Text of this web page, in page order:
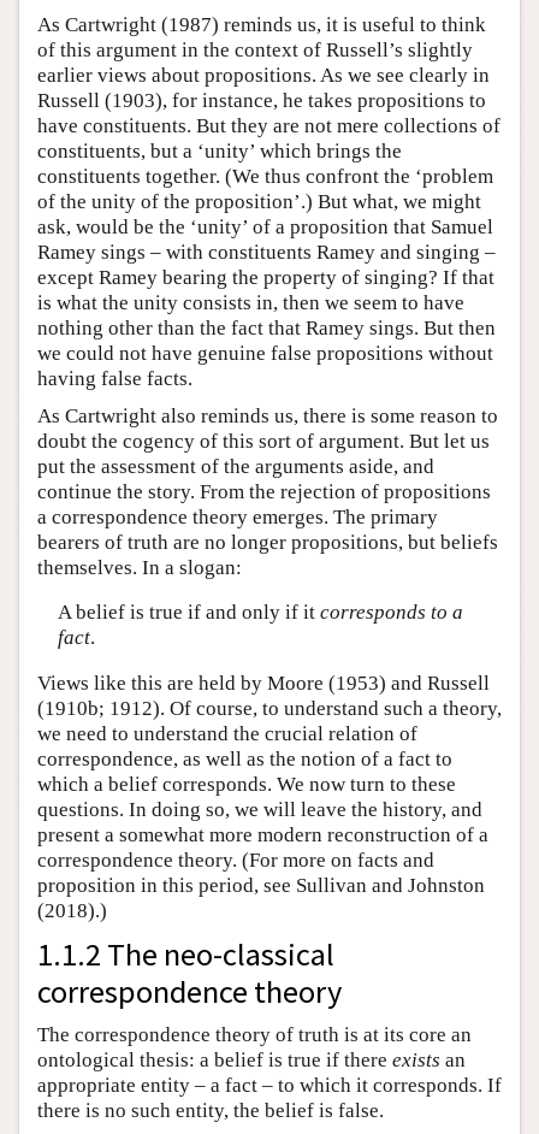
As Cartwright (1987) reminds us, it is useful to think
of this argument in the context of Russell’s slightly
earlier views about propositions. As we see clearly in
Russell (1903), for instance, he takes propositions to
have constituents. But they are not mere collections of
constituents, but a ‘unity’ which brings the
constituents together. (We thus confront the ‘problem
of the unity of the proposition’.) But what, we might
ask, would be the ‘unity’ of a proposition that Samuel
Ramey sings – with constituents Ramey and singing –
except Ramey bearing the property of singing? If that
is what the unity consists in, then we seem to have
nothing other than the fact that Ramey sings. But then
we could not have genuine false propositions without
having false facts.
As Cartwright also reminds us, there is some reason to
doubt the cogency of this sort of argument. But let us
put the assessment of the arguments aside, and
continue the story. From the rejection of propositions
a correspondence theory emerges. The primary
bearers of truth are no longer propositions, but beliefs
themselves. In a slogan:
A belief is true if and only if it corresponds to a
fact.
Views like this are held by Moore (1953) and Russell
(1910b; 1912). Of course, to understand such a theory,
we need to understand the crucial relation of
correspondence, as well as the notion of a fact to
which a belief corresponds. We now turn to these
questions. In doing so, we will leave the history, and
present a somewhat more modern reconstruction of a
correspondence theory. (For more on facts and
proposition in this period, see Sullivan and Johnston
(2018).)
1.1.2 The neo-classical
correspondence theory
The correspondence theory of truth is at its core an
ontological thesis: a belief is true if there exists an
appropriate entity – a fact – to which it corresponds. If
there is no such entity, the belief is false.